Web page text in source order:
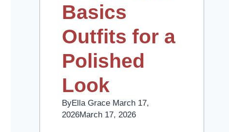
Basics
Outfits for a
Polished
Look
ByElla Grace March 17,
2026March 17, 2026